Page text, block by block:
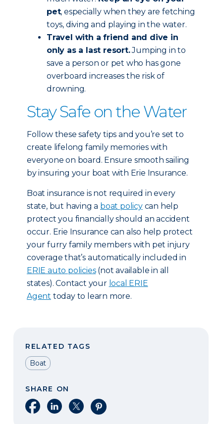
pet, especially when they are fetching
toys, diving and playing in the water.
Travel with a friend and dive in
only as a last resort.Jumping in to
save a person or pet who has gone
overboard increases the risk of
drowning.
Stay Safe on the Water
Follow these safety tips and you’re set to
create lifelong family memories with
everyone on board. Ensure smooth sailing
by insuring your boat with Erie Insurance.
Boat insurance is not required in every
state, but having a boat policycan help
protect you financially should an accident
occur. Erie Insurance can also help protect
your furry family members with pet injury
coverage that’s automatically included in
ERIE auto policies(not available in all
states). Contact your local ERIE
Agent today to learn more.
RELATED TAGS
Boat
SHARE ON
Share on Facebook
Share on LinkedIn
Share on XShare on Pinterest